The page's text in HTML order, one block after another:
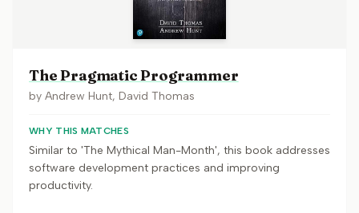
The Pragmatic Programmer
by Andrew Hunt, David Thomas
WHY THIS MATCHES
Similar to 'The Mythical Man-Month', this book addresses
software development practices and improving
productivity.